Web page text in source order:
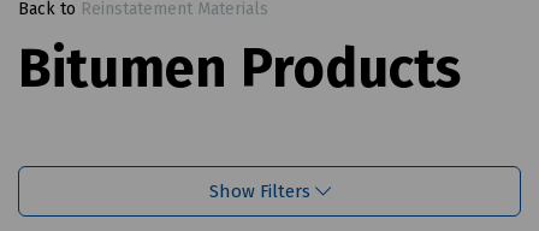
Back to Reinstatement Materials
Bitumen Products
Show Filters